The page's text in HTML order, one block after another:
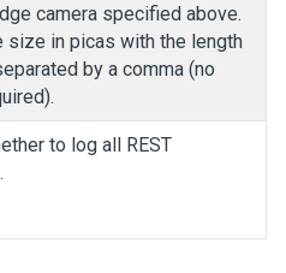
camera specified above.
size in picas with the length
by a comma (no
to log all REST